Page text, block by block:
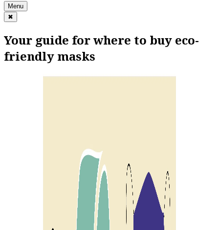
Menu
✖
Your guide for where to buy eco-
friendly masks